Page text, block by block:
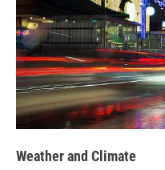
Weather and Climate